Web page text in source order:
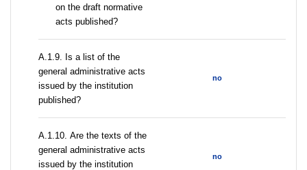
on the draft normative
acts published?
А.1.9. Is a list of the
general administrative acts
issued by the institution
published?
no
А.1.10. Are the texts of the
general administrative acts
issued by the institution
no